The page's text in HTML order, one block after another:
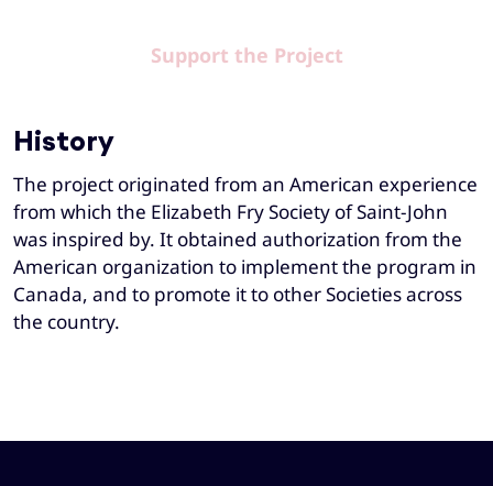
Support the Project
History
The project originated from an American experience
from which the Elizabeth Fry Society of Saint-John
was inspired by. It obtained authorization from the
American organization to implement the program in
Canada, and to promote it to other Societies across
the country.